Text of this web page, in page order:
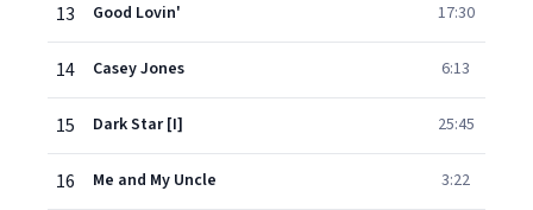
13 Good Lovin' 17:30
14 Casey Jones 6:13
15 Dark Star [I] 25:45
16 Me and My Uncle 3:22